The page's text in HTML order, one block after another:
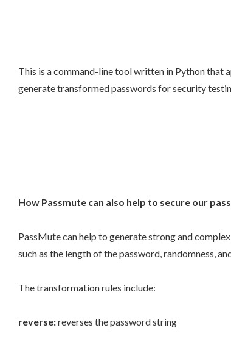
This is a command-line tool written in Python that
generate transformed passwords for security
How Passmute can also help to secure our
PassMute can help to generate strong and
such as the length of the password, randomness,
The transformation rules include:
reverse:reverses the password string